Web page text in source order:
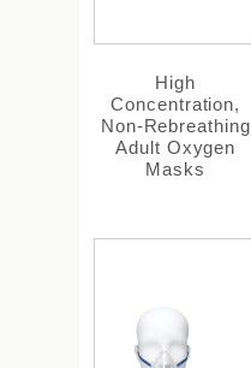
High
Concentration,
Non-Rebreathing
Adult Oxygen
Masks